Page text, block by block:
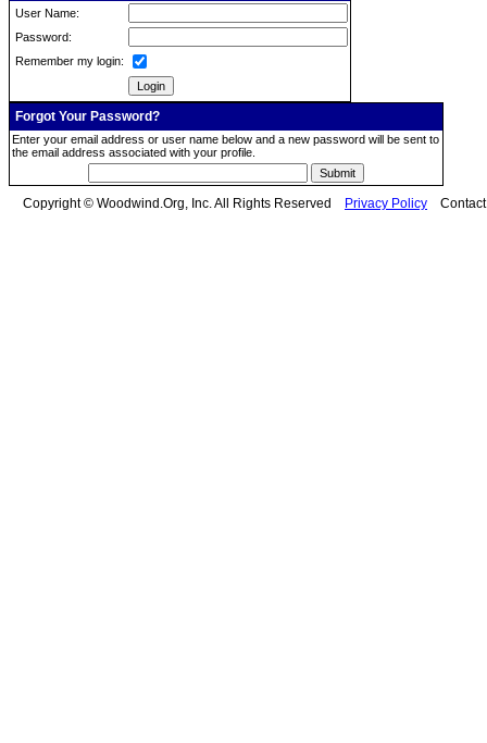
User Name:
Password:
Remember my login:
Forgot Your Password?
Enter your email address or user name below and a new password will be sent to
the email address associated with your profile.
Copyright © Woodwind.Org, Inc. All Rights Reserved Privacy Policy